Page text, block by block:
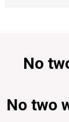
No
No two